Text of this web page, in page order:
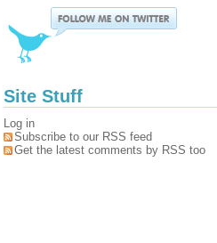
Site Stuff
Log in
Subscribe to our RSS feed
Get the latest comments by RSS too